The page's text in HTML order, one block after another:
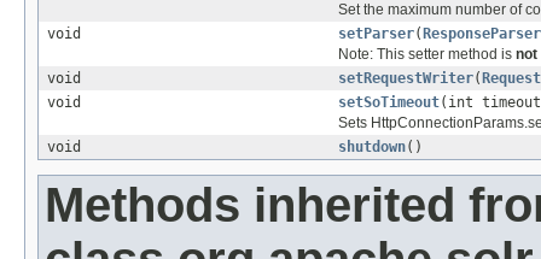
Set the maximum number of
void
setParser( ResponseParser
Note: This setter method is not
void
setRequestWriter(
void
setSoTimeout(int
Sets
void
shutdown()
Methods inherited